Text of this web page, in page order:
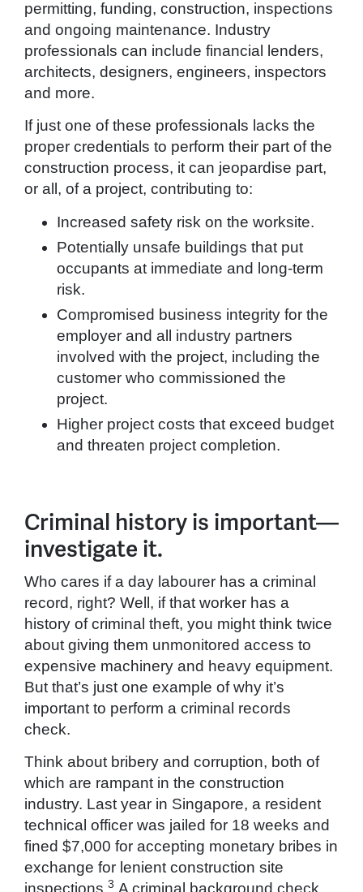
permitting, funding, construction, inspections
and ongoing maintenance. Industry
professionals can include financial lenders,
architects, designers, engineers, inspectors
and more.
If just one of these professionals lacks the
proper credentials to perform their part of the
construction process, it can jeopardise part,
or all, of a project, contributing to:
Increased safety risk on the worksite.
Potentially unsafe buildings that put
occupants at immediate and long-term
risk.
Compromised business integrity for the
employer and all industry partners
involved with the project, including the
customer who commissioned the
project.
Higher project costs that exceed budget
and threaten project completion.
Criminal history is important—
investigate it.
Who cares if a day labourer has a criminal
record, right? Well, if that worker has a
history of criminal theft, you might think twice
about giving them unmonitored access to
expensive machinery and heavy equipment.
But that’s just one example of why it’s
important to perform a criminal records
check.
Think about bribery and corruption, both of
which are rampant in the construction
industry. Last year in Singapore, a resident
technical officer was jailed for 18 weeks and
fined $7,000 for accepting monetary bribes in
exchange for lenient construction site
inspections. 3 A criminal background check